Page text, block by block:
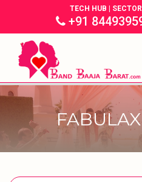
TECH HUB |
+91